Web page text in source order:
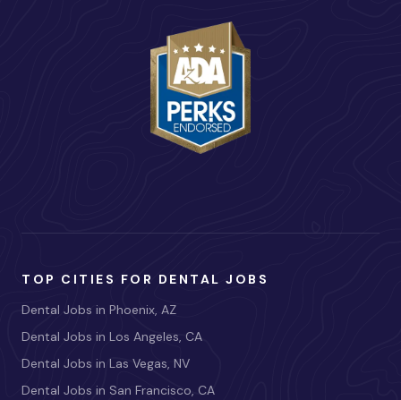
TOP CITIES FOR DENTAL JOBS
Dental Jobs in Phoenix, AZ
Dental Jobs in Los Angeles, CA
Dental Jobs in Las Vegas, NV
Dental Jobs in San Francisco, CA